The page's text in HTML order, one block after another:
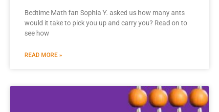
Bedtime Math fan Sophia Y. asked us how many ants
would it take to pick you up and carry you? Read on to
see how
READ MORE »